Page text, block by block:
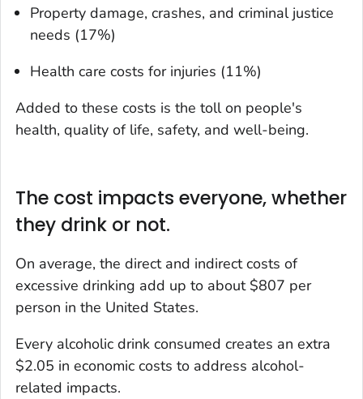
Property damage, crashes, and criminal justice
needs (17%)
Health care costs for injuries (11%)
Added to these costs is the toll on people's
health, quality of life, safety, and well-being.
The cost impacts everyone, whether
they drink or not.
On average, the direct and indirect costs of
excessive drinking add up to about $807 per
person in the United States.
Every alcoholic drink consumed creates an extra
$2.05 in economic costs to address alcohol-
related impacts.